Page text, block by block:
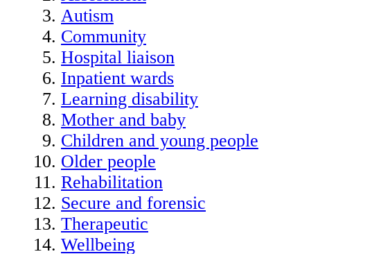
Autism
Community
Hospital liaison
Inpatient wards
Learning disability
Mother and baby
Children and young people
Older people
Rehabilitation
Secure and forensic
Therapeutic
Wellbeing